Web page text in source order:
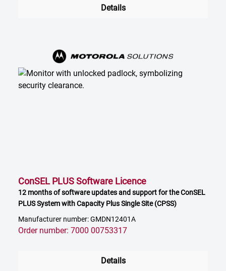
Details
ConSEL PLUS Software Licence
12 months of software updates and support for the ConSEL
PLUS System with Capacity Plus Single Site (CPSS)
Manufacturer number: GMDN12401A
Order number: 7000 00753317
Details